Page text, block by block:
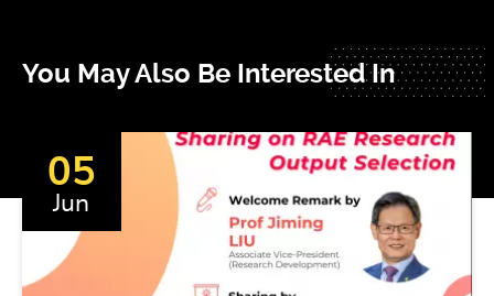
You May Also Be Interested In
05
Jun